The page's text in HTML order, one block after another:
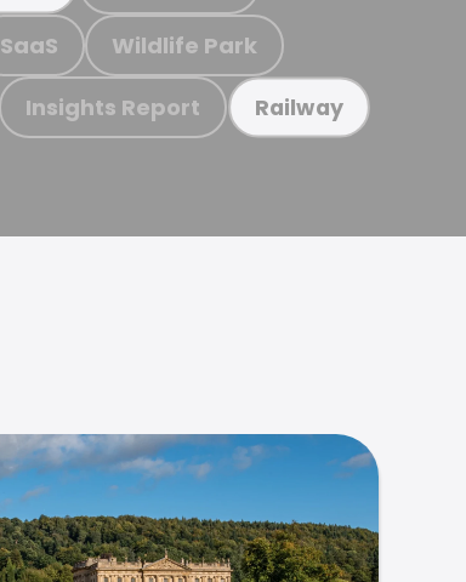
SaaS Wildlife Park
Insights Report Railway